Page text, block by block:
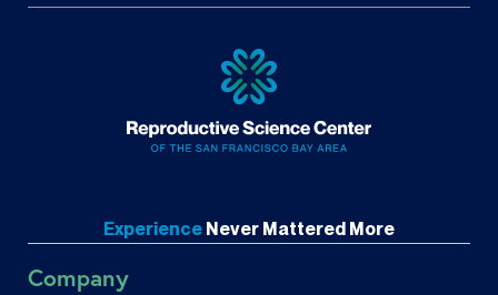
Experience Never Mattered More
Company